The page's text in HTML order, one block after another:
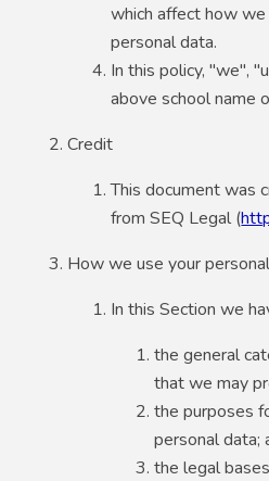
which affect how
personal data.
In this policy, "we",
above school name
Credit
This document was
from SEQ Legal (
How we use your
In this Section we
the general
that we may
the purposes
personal data;
the legal